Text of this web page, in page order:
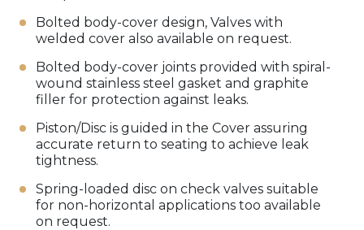
Bolted body-cover design, Valves with
welded cover also available on request.
Bolted body-cover joints provided with spiral-
wound stainless steel gasket and graphite
filler for protection against leaks.
Piston/Disc is guided in the Cover assuring
accurate return to seating to achieve leak
tightness.
Spring-loaded disc on check valves suitable
for non-horizontal applications too available
on request.